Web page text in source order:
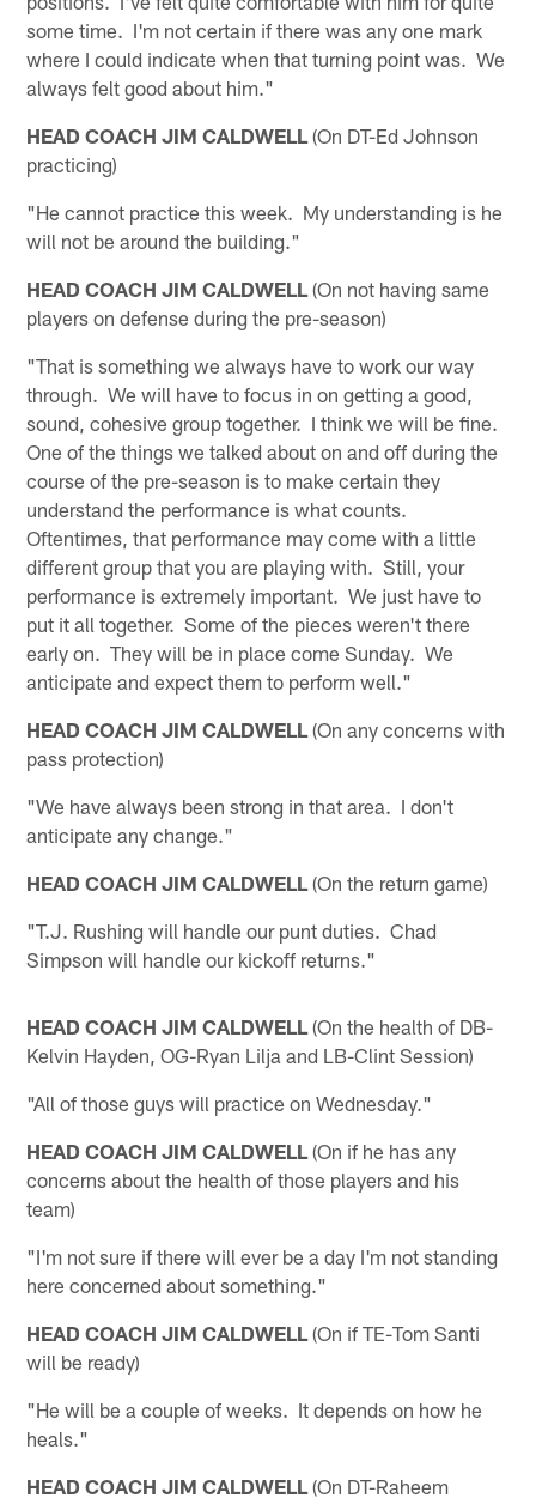
some time. I'm not certain if there was any one mark
where I could indicate when that turning point was. We
always felt good about him."
HEAD COACH JIM CALDWELL (On DT-Ed Johnson
practicing)
"He cannot practice this week. My understanding is he
will not be around the building."
HEAD COACH JIM CALDWELL (On not having same
players on defense during the pre-season)
"That is something we always have to work our way
through. We will have to focus in on getting a good,
sound, cohesive group together. I think we will be fine.
One of the things we talked about on and off during the
course of the pre-season is to make certain they
understand the performance is what counts.
Oftentimes, that performance may come with a little
different group that you are playing with. Still, your
performance is extremely important. We just have to
put it all together. Some of the pieces weren't there
early on. They will be in place come Sunday. We
anticipate and expect them to perform well."
HEAD COACH JIM CALDWELL (On any concerns with
pass protection)
"We have always been strong in that area. I don't
anticipate any change."
HEAD COACH JIM CALDWELL (On the return game)
"T.J. Rushing will handle our punt duties. Chad
Simpson will handle our kickoff returns."
HEAD COACH JIM CALDWELL (On the health of DB-
Kelvin Hayden, OG-Ryan Lilja and LB-Clint Session)
"All of those guys will practice on Wednesday."
HEAD COACH JIM CALDWELL (On if he has any
concerns about the health of those players and his
team)
"I'm not sure if there will ever be a day I'm not standing
here concerned about something."
HEAD COACH JIM CALDWELL (On if TE-Tom Santi
will be ready)
"He will be a couple of weeks. It depends on how he
heals."
HEAD COACH JIM CALDWELL (On DT-Raheem